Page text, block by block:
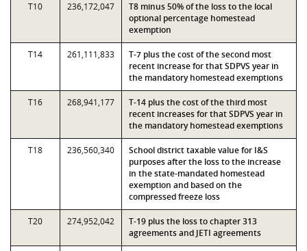
T10 236,172,047
T8 minus 50% of the loss to the local
optional percentage homestead
exemption
T14 261,111,833
T-7 plus the cost of the second most
recent increase for that SDPVS year in
the mandatory homestead exemptions
T16 268,941,177
T-14 plus the cost of the third most
recent increases for that SDPVS year in
the mandatory homestead exemptions
T18 236,560,340
School district taxable value for I&S
purposes after the loss to the increase
in the state-mandated homestead
exemption and based on the
compressed freeze loss
T20 274,952,042
T-19 plus the loss to chapter 313
agreements and JETI agreements